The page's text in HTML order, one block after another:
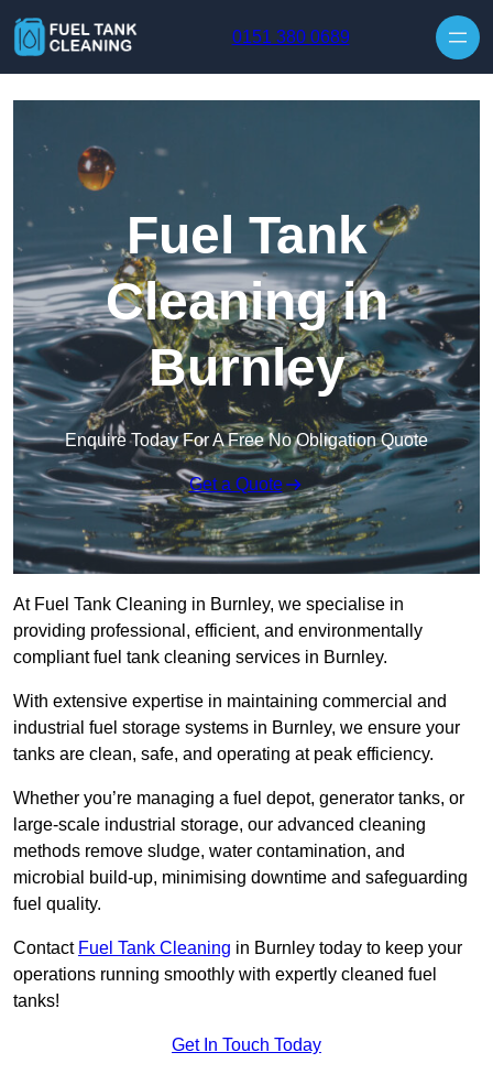
0151 380 0689
Fuel Tank
Cleaning in
Burnley
Enquire Today For A Free No Obligation Quote
Get a Quote
At Fuel Tank Cleaning in Burnley, we specialise in
providing professional, efficient, and environmentally
compliant fuel tank cleaning services in Burnley.
With extensive expertise in maintaining commercial and
industrial fuel storage systems in Burnley, we ensure your
tanks are clean, safe, and operating at peak efficiency.
Whether you’re managing a fuel depot, generator tanks, or
large-scale industrial storage, our advanced cleaning
methods remove sludge, water contamination, and
microbial build-up, minimising downtime and safeguarding
fuel quality.
Contact Fuel Tank Cleaning in Burnley today to keep your
operations running smoothly with expertly cleaned fuel
tanks!
Get In Touch Today